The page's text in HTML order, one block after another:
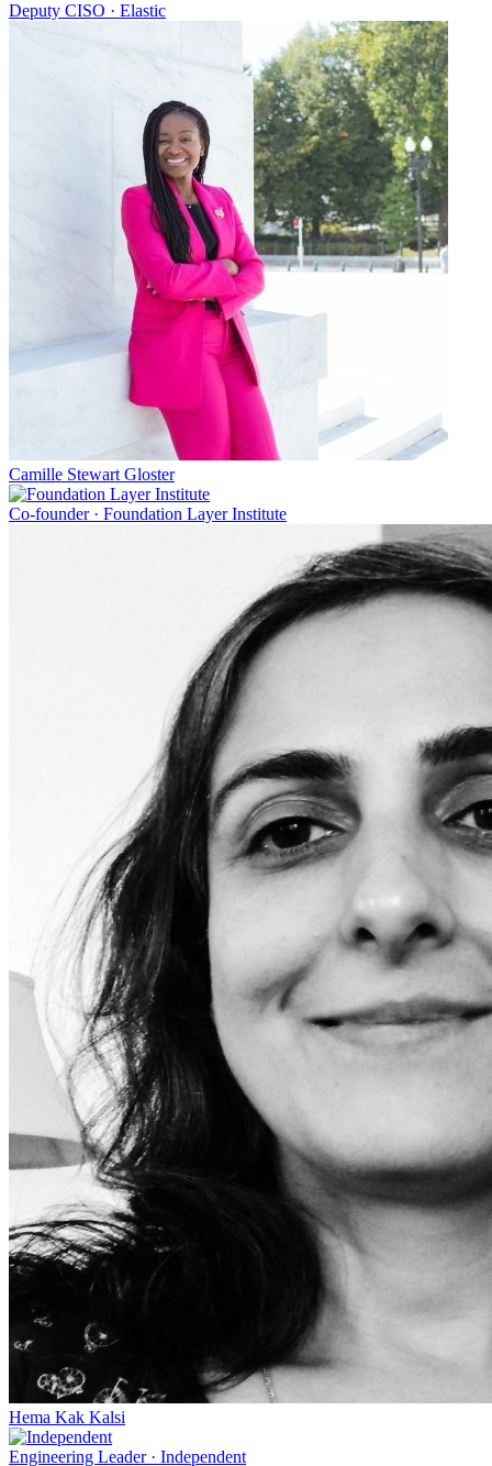
Deputy CISO · Elastic
Camille Stewart Gloster
Co-founder· Foundation Layer Institute
Hema Kak Kalsi
Engineering Leader· Independent